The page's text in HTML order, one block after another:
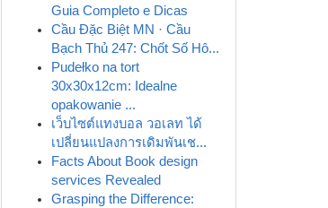
Guia Completo e Dicas
Cầu Đặc Biệt MN · Cầu
Bạch Thủ 247: Chốt Số Hô...
Pudełko na tort
30x30x12cm: Idealne
opakowanie ...
เว็บไซต์แทงบอล วอเลท ได้
เปลี่ยนแปลงการเดิมพันเช...
Facts About Book design
services Revealed
Grasping the Difference: